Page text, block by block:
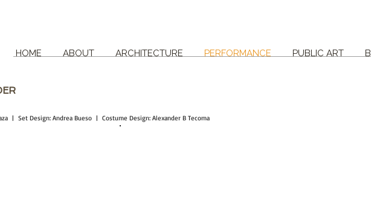
HOME ABOUT ARCHITECTURE PERFORMANCE PUBLIC ART
| Set Design: Andrea Bueso | Costume Design: Alexander B Tecoma